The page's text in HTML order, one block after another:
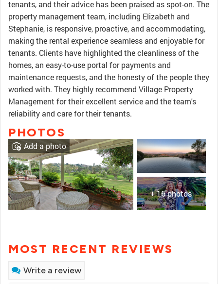
tenants, and their advice has been praised as spot-on. The
property management team, including Elizabeth and
Stephanie, is responsive, proactive, and accommodating,
making the rental experience seamless and enjoyable for
tenants. Clients have highlighted the cleanliness of the
homes, an easy-to-use portal for payments and
maintenance requests, and the honesty of the people they
worked with. They highly recommend Village Property
Management for their excellent service and the team's
reliability and care for their tenants.
PHOTOS
+ 16 photos
Add a photo
MOST RECENT REVIEWS
Write a review